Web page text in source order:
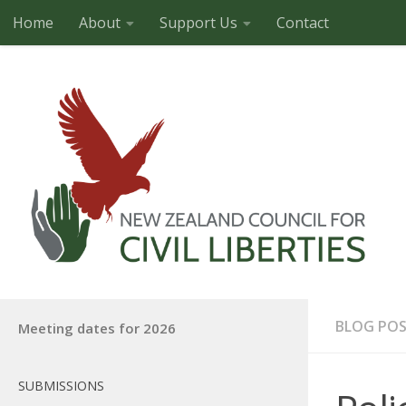
Skip to content
Home About Support Us Contact
BLOG
Meeting dates for 2026
SUBMISSIONS